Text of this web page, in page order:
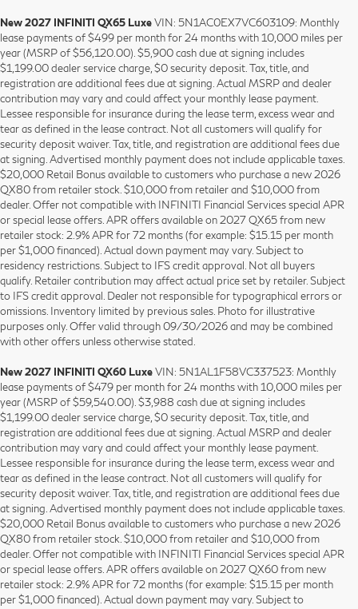
New 2027 INFINITI QX65 LuxeVIN: 5N1AC0EX7VC603109: Monthly
lease payments of $499 per month for 24 months with 10,000 miles per
year (MSRP of $56,120.00). $5,900 cash due at signing includes
$1,199.00 dealer service charge, $0 security deposit. Tax, title, and
registration are additional fees due at signing. Actual MSRP and dealer
contribution may vary and could affect your monthly lease payment.
Lessee responsible for insurance during the lease term, excess wear and
tear as defined in the lease contract. Not all customers will qualify for
security deposit waiver. Tax, title, and registration are additional fees due
at signing. Advertised monthly payment does not include applicable taxes.
$20,000 Retail Bonus available to customers who purchase a new 2026
QX80 from retailer stock. $10,000 from retailer and $10,000 from
dealer. Offer not compatible with INFINITI Financial Services special APR
or special lease offers. APR offers available on 2027 QX65 from new
retailer stock: 2.9% APR for 72 months (for example: $15.15 per month
per $1,000 financed). Actual down payment may vary. Subject to
residency restrictions. Subject to IFS credit approval. Not all buyers
qualify. Retailer contribution may affect actual price set by retailer. Subject
to IFS credit approval. Dealer not responsible for typographical errors or
omissions. Inventory limited by previous sales. Photo for illustrative
purposes only. Offer valid through 09/30/2026 and may be combined
with other offers unless otherwise stated.
New 2027 INFINITI QX60 LuxeVIN: 5N1AL1F58VC337523: Monthly
lease payments of $479 per month for 24 months with 10,000 miles per
year (MSRP of $59,540.00). $3,988 cash due at signing includes
$1,199.00 dealer service charge, $0 security deposit. Tax, title, and
registration are additional fees due at signing. Actual MSRP and dealer
contribution may vary and could affect your monthly lease payment.
Lessee responsible for insurance during the lease term, excess wear and
tear as defined in the lease contract. Not all customers will qualify for
security deposit waiver. Tax, title, and registration are additional fees due
at signing. Advertised monthly payment does not include applicable taxes.
$20,000 Retail Bonus available to customers who purchase a new 2026
QX80 from retailer stock. $10,000 from retailer and $10,000 from
dealer. Offer not compatible with INFINITI Financial Services special APR
or special lease offers. APR offers available on 2027 QX60 from new
retailer stock: 2.9% APR for 72 months (for example: $15.15 per month
per $1,000 financed). Actual down payment may vary. Subject to